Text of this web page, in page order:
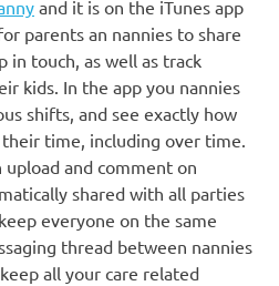
and it is on the iTunes app
parents an nannies to share
in touch, as well as track
kids. In the app you nannies
shifts, and see exactly how
time, including over time.
upload and comment on
shared with all parties
everyone on the same
thread between nannies
all your care related